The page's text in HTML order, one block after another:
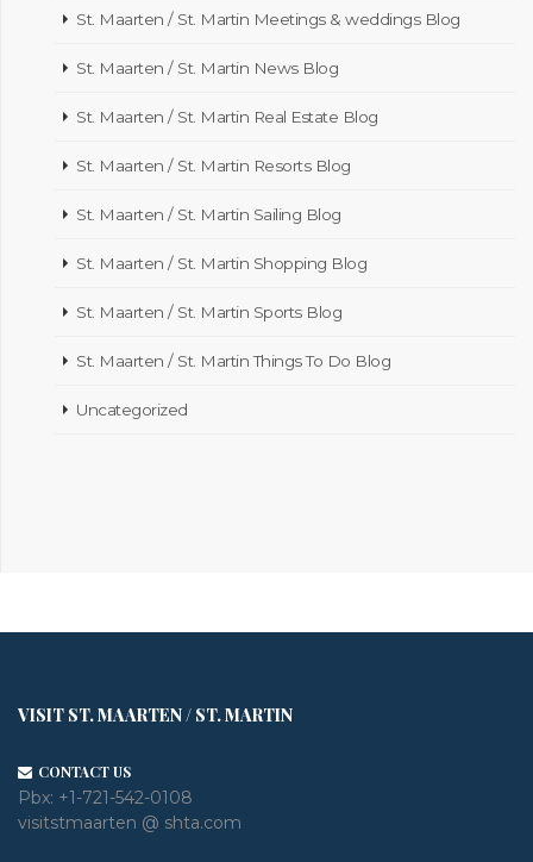
St. Maarten / St. Martin Meetings & weddings Blog
St. Maarten / St. Martin News Blog
St. Maarten / St. Martin Real Estate Blog
St. Maarten / St. Martin Resorts Blog
St. Maarten / St. Martin Sailing Blog
St. Maarten / St. Martin Shopping Blog
St. Maarten / St. Martin Sports Blog
St. Maarten / St. Martin Things To Do Blog
Uncategorized
VISIT ST. MAARTEN / ST. MARTIN
CONTACT US
Pbx: +1-721-542-0108
visitstmaarten @ shta.com